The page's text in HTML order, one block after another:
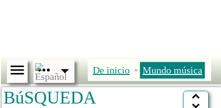
De inicio » Mundo música
BúSQUEDA